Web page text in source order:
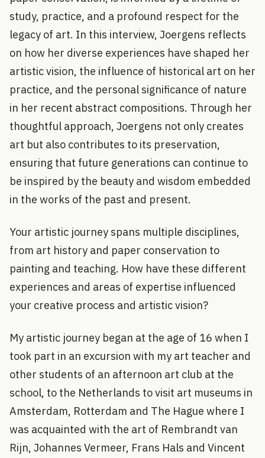
study, practice, and a profound respect for the
legacy of art. In this interview, Joergens reflects
on how her diverse experiences have shaped her
artistic vision, the influence of historical art on her
practice, and the personal significance of nature
in her recent abstract compositions. Through her
thoughtful approach, Joergens not only creates
art but also contributes to its preservation,
ensuring that future generations can continue to
be inspired by the beauty and wisdom embedded
in the works of the past and present.
Your artistic journey spans multiple disciplines,
from art history and paper conservation to
painting and teaching. How have these different
experiences and areas of expertise influenced
your creative process and artistic vision?
My artistic journey began at the age of 16 when I
took part in an excursion with my art teacher and
other students of an afternoon art club at the
school, to the Netherlands to visit art museums in
Amsterdam, Rotterdam and The Hague where I
was acquainted with the art of Rembrandt van
Rijn, Johannes Vermeer, Frans Hals and Vincent